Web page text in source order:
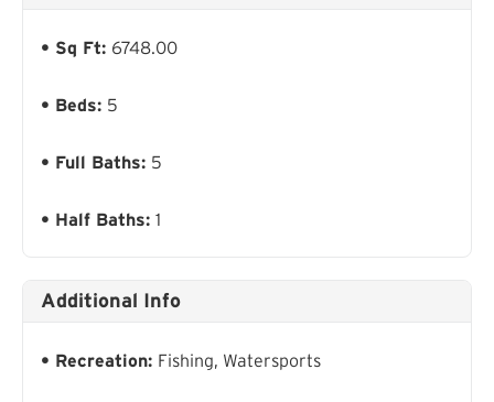
Sq Ft: 6748.00
Beds: 5
Full Baths: 5
Half Baths: 1
Additional Info
Recreation: Fishing, Watersports